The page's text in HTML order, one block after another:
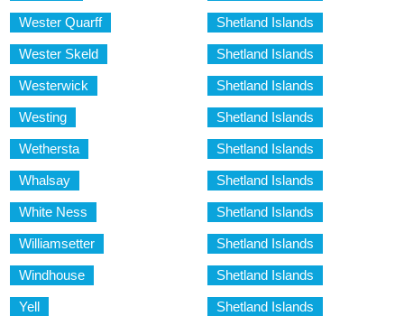
Wester Quarff Shetland Islands
Wester Skeld Shetland Islands
Westerwick Shetland Islands
Westing Shetland Islands
Wethersta Shetland Islands
Whalsay Shetland Islands
White Ness Shetland Islands
Williamsetter Shetland Islands
Windhouse Shetland Islands
Yell Shetland Islands